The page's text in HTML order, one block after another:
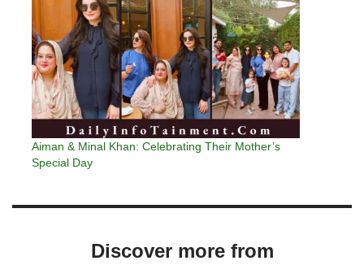
Aiman & Minal Khan: Celebrating Their Mother’s
Special Day
Discover more from